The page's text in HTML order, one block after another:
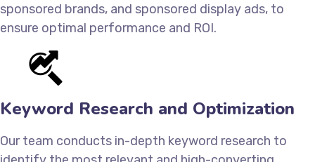
sponsored brands, and sponsored display ads, to
ensure optimal performance and ROI.
Keyword Research and Optimization
Our team conducts in-depth keyword research to